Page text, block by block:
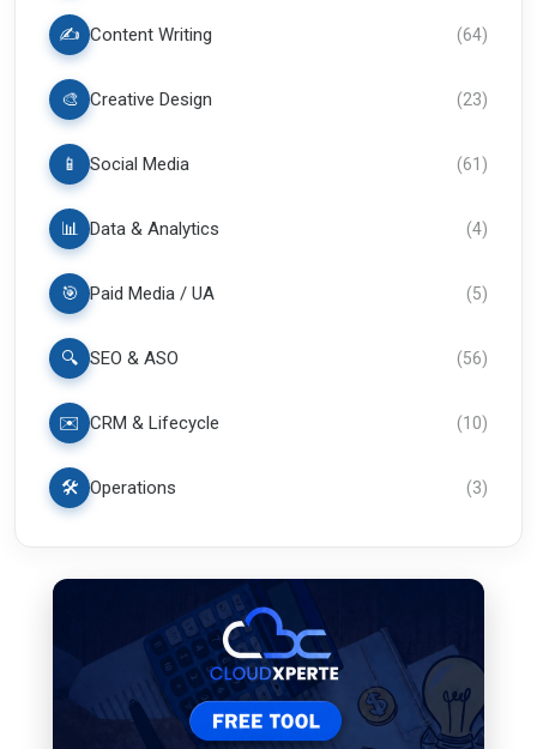
✍️ Content Writing (64)
🎨 Creative Design (23)
📱 Social Media (61)
📊 Data & Analytics (4)
🎯 Paid Media / UA (5)
🔍 SEO & ASO (56)
✉️ CRM & Lifecycle (10)
🛠️ Operations (3)